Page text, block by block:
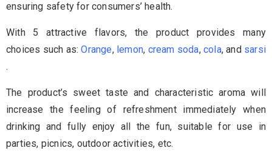
ensuring safety for consumers’ health.
With 5 attractive flavors, the product provides many
choices such as:Orange, lemon, cream soda, cola, and sarsi
.
The product’s sweet taste and characteristic aroma will
increase the feeling of refreshment immediately when
drinking and fully enjoy all the fun, suitable for use in
parties, picnics, outdoor activities, etc.